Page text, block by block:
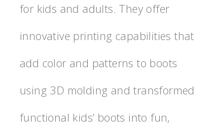
for kids and adults. They offer
innovative printing capabilities that
add color and patterns to boots
using 3D molding and transformed
functional kids’ boots into fun,